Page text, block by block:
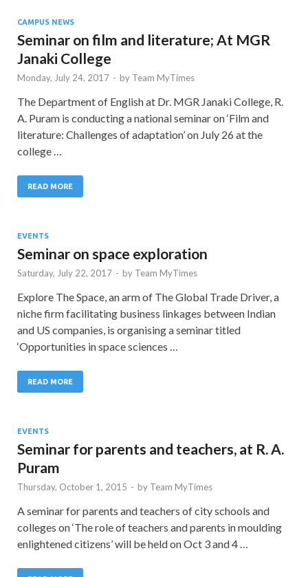
CAMPUS NEWS
Seminar on film and literature; At MGR
Janaki College
Monday, July 24, 2017 - by Team MyTimes
The Department of English at Dr. MGR Janaki College, R.
A. Puram is conducting a national seminar on ‘Film and
literature: Challenges of adaptation’ on July 26 at the
college …
READ MORE
EVENTS
Seminar on space exploration
Saturday, July 22, 2017 - by Team MyTimes
Explore The Space, an arm of The Global Trade Driver, a
niche firm facilitating business linkages between Indian
and US companies, is organising a seminar titled
‘Opportunities in space sciences …
READ MORE
EVENTS
Seminar for parents and teachers, at R. A.
Puram
Thursday, October 1, 2015 - by Team MyTimes
A seminar for parents and teachers of city schools and
colleges on ‘The role of teachers and parents in moulding
enlightened citizens’ will be held on Oct 3 and 4 …